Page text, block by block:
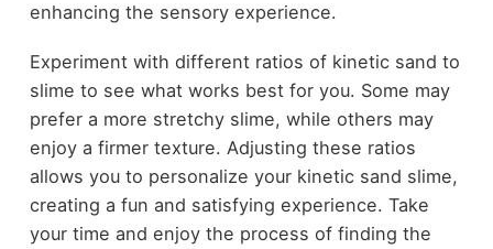
enhancing the sensory experience.
Experiment with different ratios of kinetic sand to
slime to see what works best for you. Some may
prefer a more stretchy slime, while others may
enjoy a firmer texture. Adjusting these ratios
allows you to personalize your kinetic sand slime,
creating a fun and satisfying experience. Take
your time and enjoy the process of finding the